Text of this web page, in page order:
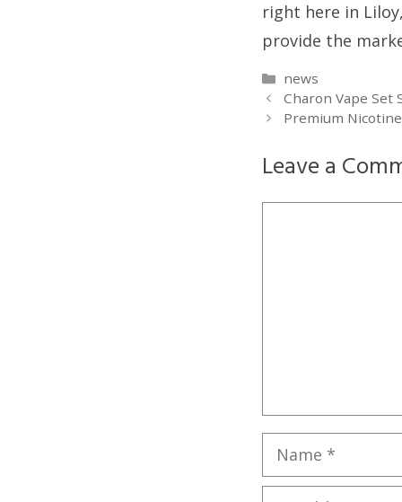
right here in
provide the
Categories
news
Charon Vape Set
Premium
Leave a
Name